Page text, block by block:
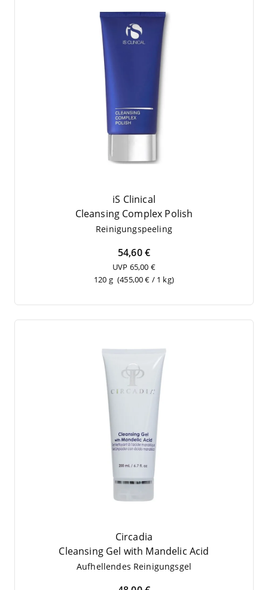
iS Clinical
Cle­an­sing Com­plex Polish
Rei­ni­gungs­pee­ling
54,60 €
UVP 65,00 €
120 g (455,00 € / 1 kg)
Circadia
Cle­an­sing Gel with Man­de­lic Acid
Auf­hel­len­des Reinigungsgel